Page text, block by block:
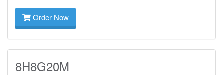
Order Now
8H8G20M